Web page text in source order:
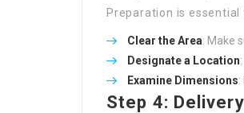
Preparation is
Clear the Area: Make
Designate a Location
Examine Dimensions
Step 4: